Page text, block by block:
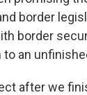
border
border
an
after we